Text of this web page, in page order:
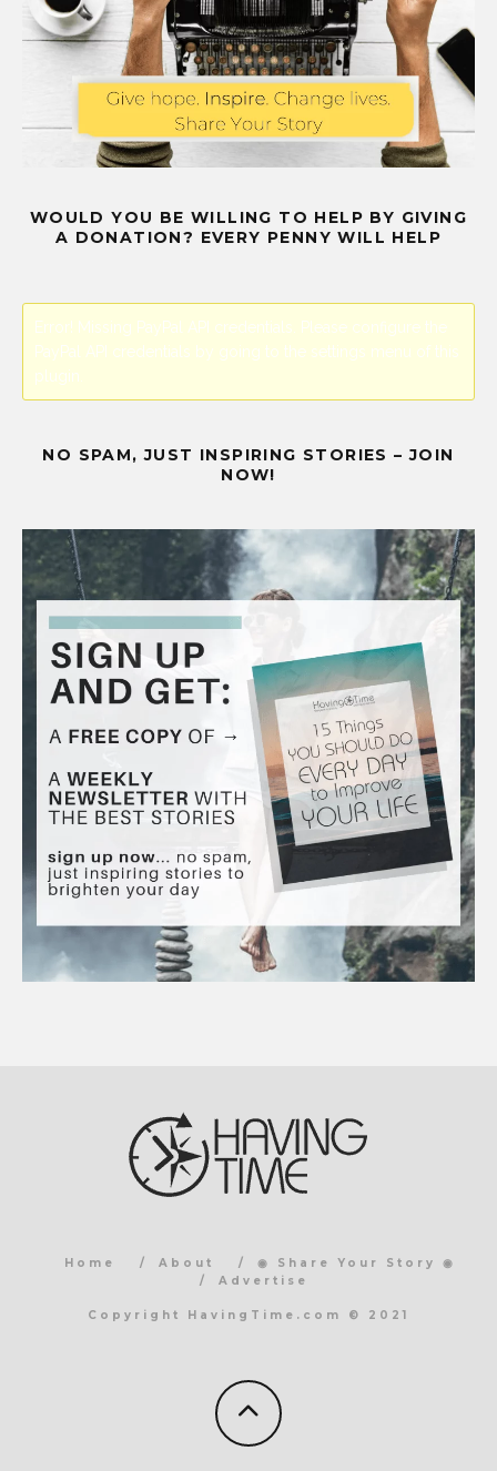
WOULD YOU BE WILLING TO HELP BY GIVING
A DONATION? EVERY PENNY WILL HELP
Error! Missing PayPal API credentials. Please configure the
PayPal API credentials by going to the settings menu of this
plugin.
NO SPAM, JUST INSPIRING STORIES – JOIN
NOW!
Home About
◉ Share Your Story ◉
Advertise
Copyright HavingTime.com © 2021